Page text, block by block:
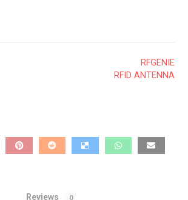
RFGENIE
RFID ANTENNA
Reviews 0